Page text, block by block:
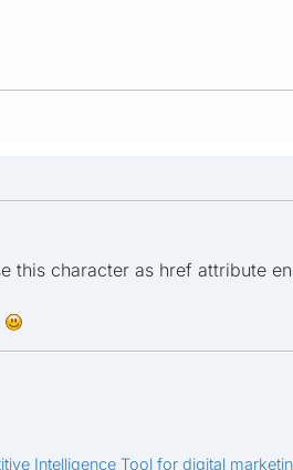
character as href attribute
Intelligence Tool for digital